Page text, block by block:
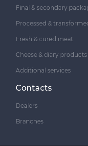
Final & secondary
Processed &
Fresh & cured meat
Cheese & diary products
Additional services
Contacts
Dealers
Branches